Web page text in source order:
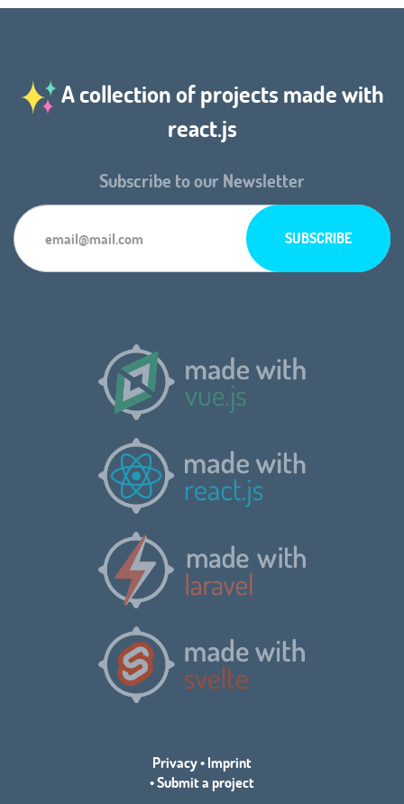
A collection of projects made with
react.js
Subscribe to our Newsletter
Privacy•Imprint
•Submit a project